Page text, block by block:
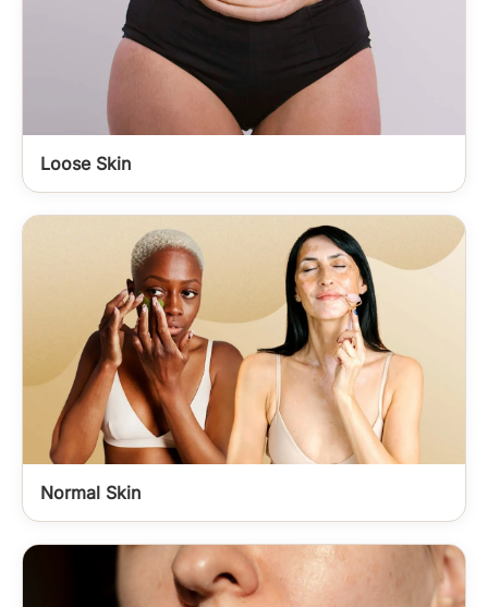
Loose Skin
Normal Skin